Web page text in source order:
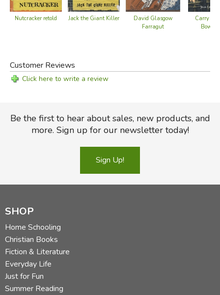
Nutcracker retold Jack the Giant Killer
David Glasgow
Farragut
Carry
Customer Reviews
Click here to write a review
Be the first to hear about sales, new products, and
more. Sign up for our newsletter today!
Sign Up!
SHOP
Home Schooling
Christian Books
Fiction & Literature
Everyday Life
Just for Fun
Summer Reading